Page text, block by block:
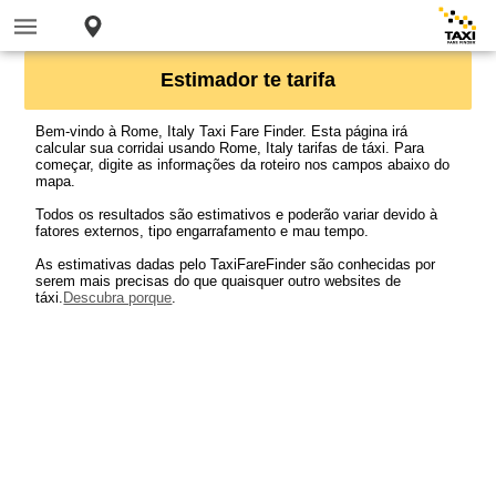
Estimador te tarifa
Bem-vindo à Rome, Italy Taxi Fare Finder. Esta página irá
calcular sua corridai usando Rome, Italy tarifas de táxi. Para
começar, digite as informações da roteiro nos campos abaixo do
mapa.
Todos os resultados são estimativos e poderão variar devido à
fatores externos, tipo engarrafamento e mau tempo.
As estimativas dadas pelo TaxiFareFinder são conhecidas por
serem mais precisas do que quaisquer outro websites de
táxi. Descubra porque.